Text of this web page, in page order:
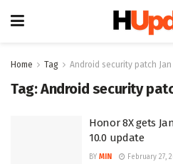
Home Tag Android security patch Jan
Tag:Android security
Honor 8X gets
10.0 update
BY MIN February 27,